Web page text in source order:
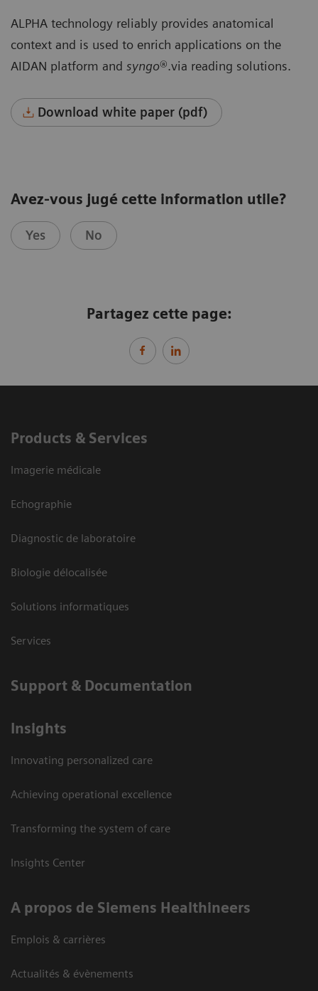
ALPHA technology reliably provides anatomical
context and is used to enrich applications on the
AIDAN platform and syngo®.via reading solutions.
Download white paper (pdf)
Avez-vous jugé cette information utile?
Yes No
Partagez cette page:
Products & Services
Imagerie médicale
Echographie
Diagnostic de laboratoire
Biologie délocalisée
Solutions informatiques
Services
Support & Documentation
Insights
Innovating personalized care
Achieving operational excellence
Transforming the system of care
Insights Center
A propos de Siemens Healthineers
Emplois & carrières
Actualités & évènements